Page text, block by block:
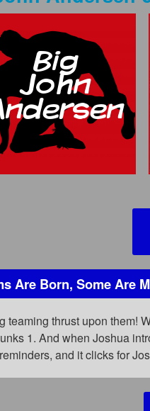
Are Born, Some Are
teaming thrust upon them!
1. And when Joshua
and it clicks for